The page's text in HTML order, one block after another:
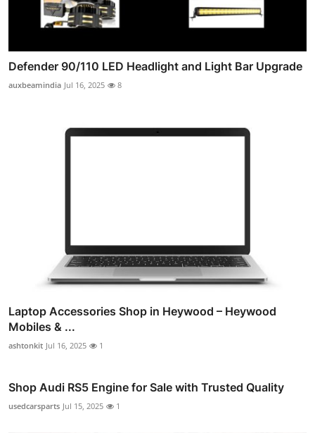
Defender 90/110 LED Headlight and Light Bar Upgrade
auxbeamindia Jul 16, 2025 8
Laptop Accessories Shop in Heywood – Heywood
Mobiles & ...
ashtonkit Jul 16, 2025 1
Shop Audi RS5 Engine for Sale with Trusted Quality
usedcarsparts Jul 15, 2025 1